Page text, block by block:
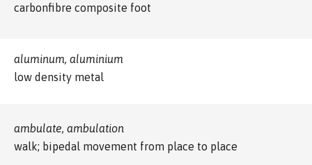
carbonfibre composite foot
aluminum, aluminium
low density metal
ambulate, ambulation
walk; bipedal movement from place to place